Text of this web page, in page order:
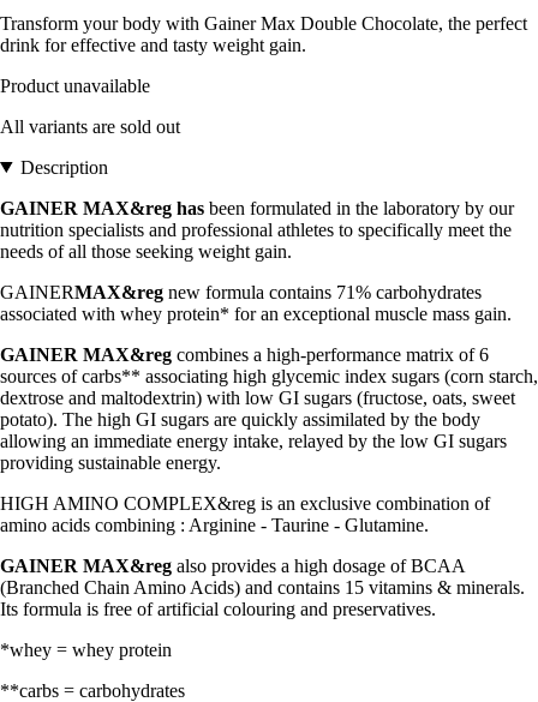
Transform your body with Gainer Max Double Chocolate, the perfect
drink for effective and tasty weight gain.
Product unavailable
All variants are sold out
Description
GAINER MAX&reg has been formulated in the laboratory by our
nutrition specialists and professional athletes to specifically meet the
needs of all those seeking weight gain.
GAINERMAX&reg new formula contains 71% carbohydrates
associated with whey protein* for an exceptional muscle mass gain.
GAINER MAX&reg combines a high-performance matrix of 6
sources of carbs** associating high glycemic index sugars (corn starch,
dextrose and maltodextrin) with low GI sugars (fructose, oats, sweet
potato). The high GI sugars are quickly assimilated by the body
allowing an immediate energy intake, relayed by the low GI sugars
providing sustainable energy.
HIGH AMINO COMPLEX&reg is an exclusive combination of
amino acids combining : Arginine - Taurine - Glutamine.
GAINER MAX&reg also provides a high dosage of BCAA
(Branched Chain Amino Acids) and contains 15 vitamins & minerals.
Its formula is free of artificial colouring and preservatives.
*whey = whey protein
**carbs = carbohydrates